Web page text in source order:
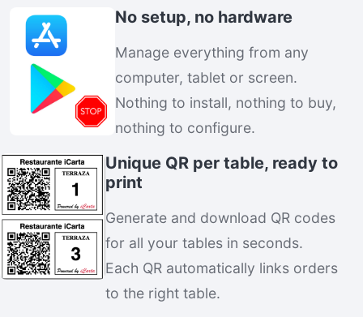
No setup, no hardware
Manage everything from any
computer, tablet or screen.
Nothing to install, nothing to buy,
nothing to configure.
Unique QR per table, ready to
print
Generate and download QR codes
for all your tables in seconds.
Each QR automatically links orders
to the right table.